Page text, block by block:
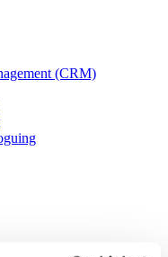
(CRM)